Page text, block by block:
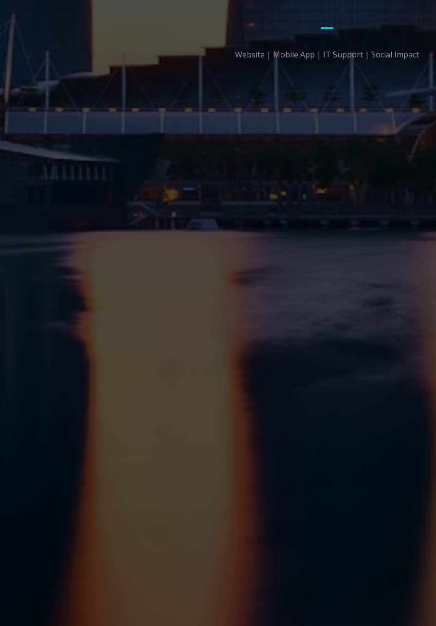
Website | Mobile App | IT Support | Social Impact